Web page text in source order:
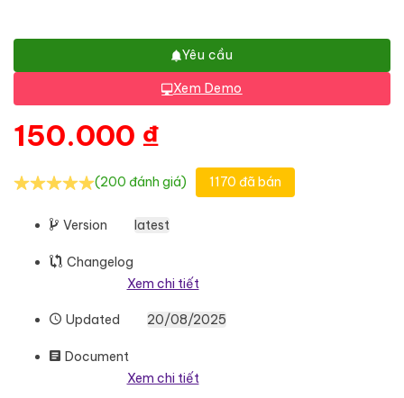
Yêu cầu
Xem Demo
150.000 ₫
(200 đánh giá) 1170 đã bán
Version latest
Changelog
Xem chi tiết
Updated 20/08/2025
Document
Xem chi tiết